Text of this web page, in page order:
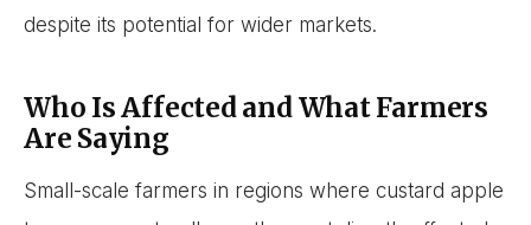
despite its potential for wider markets.
Who Is Affected and What Farmers
Are Saying
Small-scale farmers in regions where custard apple